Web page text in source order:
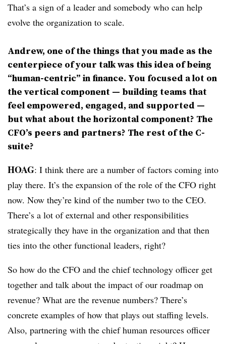
That’s a sign of a leader and somebody who can help
evolve the organization to scale.
Andrew, one of the things that you made as the
centerpiece of your talk was this idea of being
“human-centric” in finance. You focused a lot on
the vertical component — building teams that
feel empowered, engaged, and supported —
but what about the horizontal component? The
CFO’s peers and partners? The rest of the C-
suite?
HOAG: I think there are a number of factors coming into
play there. It’s the expansion of the role of the CFO right
now. Now they’re kind of the number two to the CEO.
There’s a lot of external and other responsibilities
strategically they have in the organization and that then
ties into the other functional leaders, right?
So how do the CFO and the chief technology officer get
together and talk about the impact of our roadmap on
revenue? What are the revenue numbers? There’s
concrete examples of how that plays out staffing levels.
Also, partnering with the chief human resources officer